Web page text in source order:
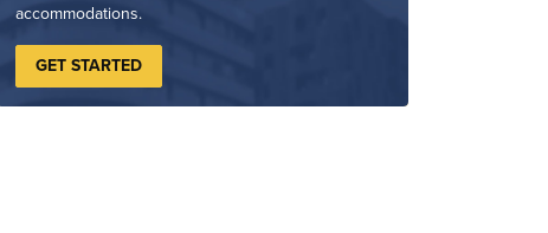
accommodations.
GET STARTED